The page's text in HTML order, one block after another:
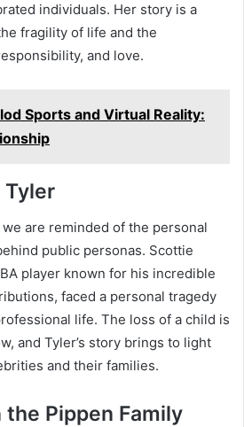
individuals. Her story is a
fragility of life and the
and love.
Sports and Virtual Reality:
Tyler
are reminded of the personal
public personas. Scottie
player known for his incredible
faced a personal tragedy
life. The loss of a child is
and Tyler’s story brings to light
and their families.
Pippen Family